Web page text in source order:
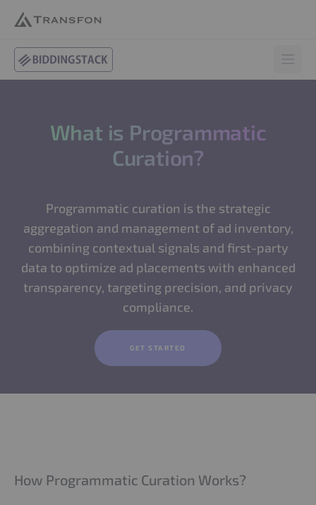
BiddingStack
What is Programmatic
Curation?
Programmatic curation is the strategic
aggregation and management of ad inventory,
combining contextual signals and first-party
data to optimize ad placements with enhanced
transparency, targeting precision, and privacy
compliance.
GET STARTED
How Programmatic Curation Works?